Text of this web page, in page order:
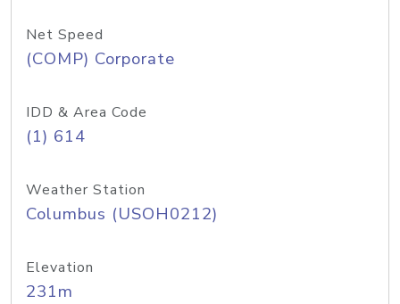
Net Speed
(COMP) Corporate
IDD & Area Code
(1) 614
Weather Station
Columbus (USOH0212)
Elevation
231m